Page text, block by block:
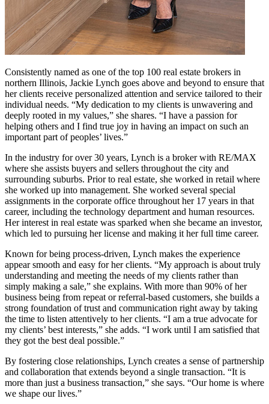
Consistently named as one of the top 100 real estate brokers in
northern Illinois, Jackie Lynch goes above and beyond to ensure that
her clients receive personalized attention and service tailored to their
individual needs. “My dedication to my clients is unwavering and
deeply rooted in my values,” she shares. “I have a passion for
helping others and I find true joy in having an impact on such an
important part of peoples’ lives.”
In the industry for over 30 years, Lynch is a broker with RE/MAX
where she assists buyers and sellers throughout the city and
surrounding suburbs. Prior to real estate, she worked in retail where
she worked up into management. She worked several special
assignments in the corporate office throughout her 17 years in that
career, including the technology department and human resources.
Her interest in real estate was sparked when she became an investor,
which led to pursuing her license and making it her full time career.
Known for being process-driven, Lynch makes the experience
appear smooth and easy for her clients. “My approach is about truly
understanding and meeting the needs of my clients rather than
simply making a sale,” she explains. With more than 90% of her
business being from repeat or referral-based customers, she builds a
strong foundation of trust and communication right away by taking
the time to listen attentively to her clients. “I am a true advocate for
my clients’ best interests,” she adds. “I work until I am satisfied that
they got the best deal possible.”
By fostering close relationships, Lynch creates a sense of partnership
and collaboration that extends beyond a single transaction. “It is
more than just a business transaction,” she says. “Our home is where
we shape our lives.”